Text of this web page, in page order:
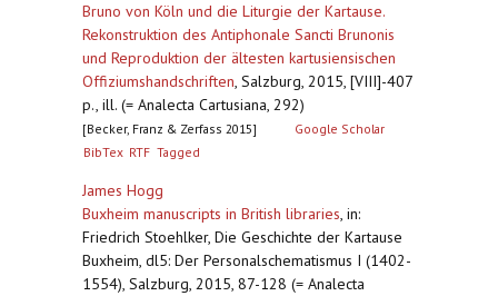
Bruno von Köln und die Liturgie der Kartause.
Rekonstruktion des Antiphonale Sancti Brunonis
und Reproduktion der ältesten kartusiensischen
Offiziumshandschriften, Salzburg, 2015, [VIII]-407
p., ill. (= Analecta Cartusiana, 292)
[Becker, Franz & Zerfass 2015]
Google Scholar
BibTex RTF Tagged
James Hogg
Buxheim manuscripts in British libraries, in:
Friedrich Stoehlker, Die Geschichte der Kartause
Buxheim, dl5: Der Personalschematismus I (1402-
1554), Salzburg, 2015, 87-128 (= Analecta